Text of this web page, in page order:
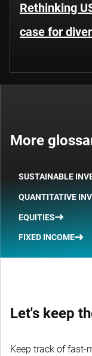
Rethinking
case for
More
SUSTAINABLE
QUANTITATIVE
EQUITIES
FIXED INCOME
Let's keep
Keep track of fast-